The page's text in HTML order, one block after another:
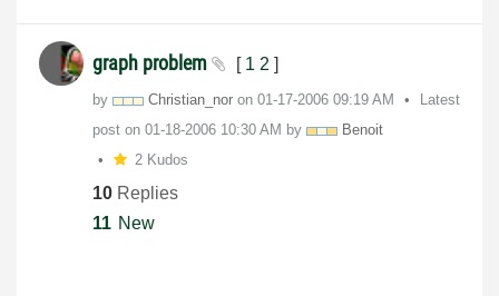
graph problem [ 1 2 ]
by Christian_nor on ‎01-17-2006 09:19 AM
Latest
post on ‎01-18-2006 10:30 AM by
Benoit
2 Kudos
10 Replies
11 New